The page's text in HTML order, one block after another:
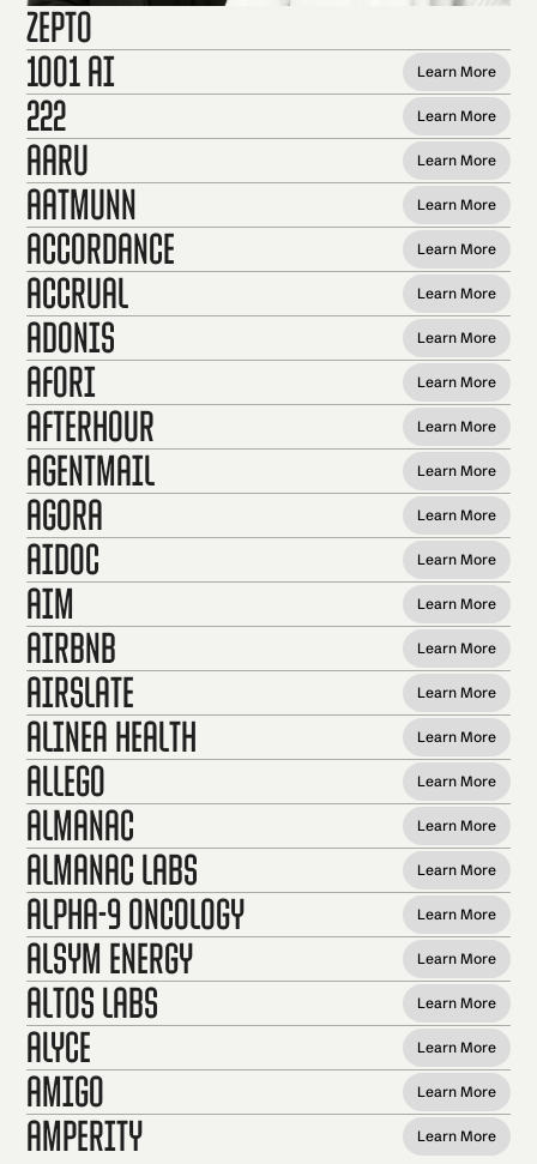
Zepto
1001 AI
Learn More
222 Learn More
Aaru Learn More
Aatmunn Learn More
Accordance Learn More
Accrual Learn More
Adonis Learn More
Afori Learn More
AfterHour Learn More
AgentMail Learn More
Agora Learn More
Aidoc Learn More
AIM Learn More
Airbnb Learn More
AirSlate Learn More
Alinea Health Learn More
Allego Learn More
Almanac Learn More
Almanac Labs Learn More
Alpha-9 Oncology Learn More
Alsym Energy Learn More
Altos Labs Learn More
Alyce Learn More
Amigo Learn More
Amperity Learn More